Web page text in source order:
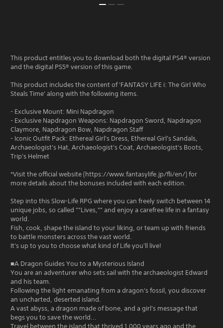
This product entitles you to download both the digital PS4® version
and the digital PS5® version of this game.
This product includes the content of 'FANTASY LIFE i: The Girl Who
Steals Time' along with the following items.
- Exclusive Mount: Mini Napdragon
- Exclusive Napdragon Weapons: Napdragon Sword, Napdragon
Claymore, Napdragon Bow, Napdragon Staff
- Iconic Outfit Pack: Ethereal Girl's Dress, Ethereal Girl's Sandals,
Archaeologist's Hat, Archaeologist's Coat, Archaeologist's Boots,
Trip's Helmet
*Visit the official website (https://www.fantasylife.jp/fli/en/) for
more details about the bonuses included with each edition.
Step into this Slow-Life RPG where you can freely switch between 14
unique jobs, so called ""Lives,"" and enjoy a carefree life in a fantasy
world.
Fish, cook, shape the island to your liking, or team up with friends
to battle monsters across the vast world.
It's up to you to choose what kind of Life you'll live!
■A Dragon Guides You to a Mysterious Island
You are an adventurer who sets sail with the archaeologist Edward
and his team.
Following the light emanating from a dragon's fossil, you discover
an uncharted, deserted island.
A vast abyss, a dragon made of bone, and a girl's message that
begs you to save the world...
Travel between the island that thrived 1,000 years ago and the